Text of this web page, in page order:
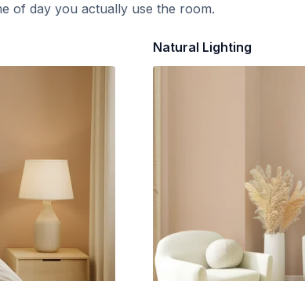
of day you actually use the room.
Natural Lighting